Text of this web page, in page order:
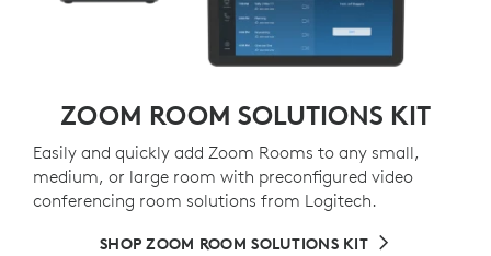
ZOOM ROOM SOLUTIONS KIT
Easily and quickly add Zoom Rooms to any small,
medium, or large room with preconfigured video
conferencing room solutions from Logitech.
SHOP ZOOM ROOM SOLUTIONS KIT